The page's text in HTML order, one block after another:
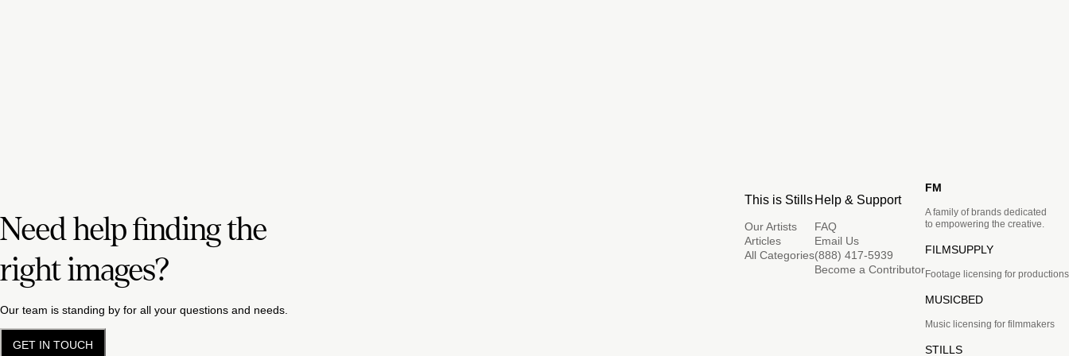
Need help finding the
right images?
Our team is standing by for all your questions and needs.
GET IN TOUCH
This is Stills
Our Artists
Articles
All Categories
Help & Support
FAQ
Email Us
(888) 417-5939
Become a Contributor
FM
A family of brands dedicated
to empowering the creative.
FILMSUPPLY
Footage licensing for productions
MUSICBED
Music licensing for filmmakers
STILLS